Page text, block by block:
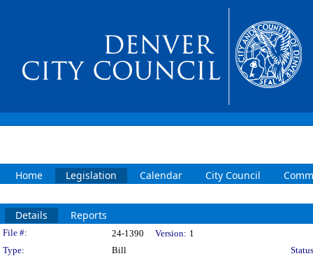
Home Legislation Calendar City Council
Details Reports
Legislation Details
File #: 24-1390 Version: 1
Type:
Bill